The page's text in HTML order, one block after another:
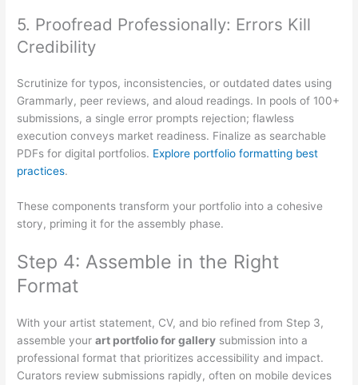
5. Proofread Professionally: Errors Kill
Credibility
Scrutinize for typos, inconsistencies, or outdated dates using
Grammarly, peer reviews, and aloud readings. In pools of 100+
submissions, a single error prompts rejection; flawless
execution conveys market readiness. Finalize as searchable
PDFs for digital portfolios. Explore portfolio formatting best
practices.
These components transform your portfolio into a cohesive
story, priming it for the assembly phase.
Step 4: Assemble in the Right
Format
With your artist statement, CV, and bio refined from Step 3,
assemble yourart portfolio for gallery submission into a
professional format that prioritizes accessibility and impact.
Curators review submissions rapidly, often on mobile devices